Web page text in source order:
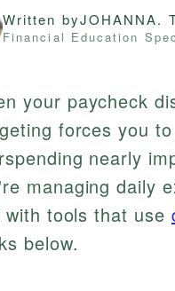
Written byJOHANNA.
Financial Education
your paycheck
forces you
nearly
managing daily
with tools that use
below.